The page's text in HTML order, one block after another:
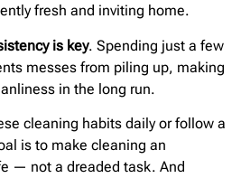
fresh and inviting home.
is key. Spending just a few
messes from piling up, making
in the long run.
cleaning habits daily or follow a
is to make cleaning an
— not a dreaded task. And